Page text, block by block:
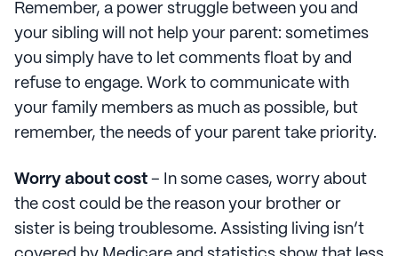
Remember, a power struggle between you and
your sibling will not help your parent: sometimes
you simply have to let comments float by and
refuse to engage. Work to communicate with
your family members as much as possible, but
remember, the needs of your parent take priority.
Worry about cost – In some cases, worry about
the cost could be the reason your brother or
sister is being troublesome. Assisting living isn’t